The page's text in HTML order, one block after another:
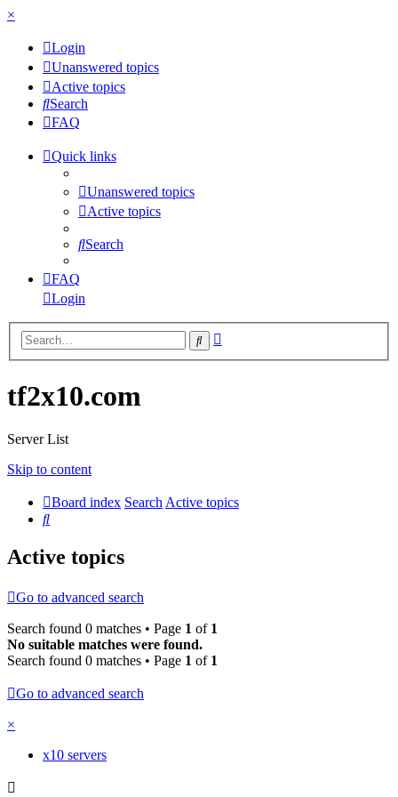
×
Login
Unanswered topics
Active topics
Search
FAQ
Quick links
Unanswered topics
Active topics
Search
FAQ
Login
Search
tf2x10.com
Server List
Skip to content
Board index SearchActive topics
Search
Active topics
Go to advanced search
Search found 0 matches • Page 1 of 1
No suitable matches were found.
Search found 0 matches • Page 1 of 1
Go to advanced search
×
x10 servers